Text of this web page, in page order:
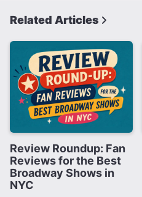
Related Articles
Review Roundup: Fan
Reviews for the Best
Broadway Shows in
NYC